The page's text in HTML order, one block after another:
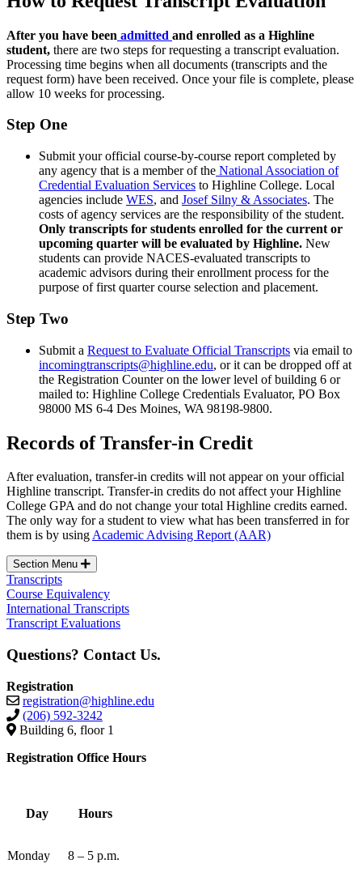
After you have been admitted and enrolled as a Highline
student, there are two steps for requesting a transcript evaluation.
Processing time begins when all documents (transcripts and the
request form) have been received. Once your file is complete, please
allow 10 weeks for processing.
Step One
Submit your official course-by-course report completed by
any agency that is a member of the National Association of
Credential Evaluation Services to Highline College. Local
agencies include WES, and Josef Silny & Associates. The
costs of agency services are the responsibility of the student.
Only transcripts for students enrolled for the current or
upcoming quarter will be evaluated by Highline. New
students can provide NACES-evaluated transcripts to
academic advisors during their enrollment process for the
purpose of first quarter course selection and placement.
Step Two
Submit a Request to Evaluate Official Transcripts via email to
incomingtranscripts@highline.edu, or it can be dropped off at
the Registration Counter on the lower level of building 6 or
mailed to: Highline College Credentials Evaluator, PO Box
98000 MS 6-4 Des Moines, WA 98198-9800.
Records of Transfer-in Credit
After evaluation, transfer-in credits will not appear on your official
Highline transcript. Transfer-in credits do not affect your Highline
College GPA and do not change your total Highline credits earned.
The only way for a student to view what has been transferred in for
them is by usingAcademic Advising Report (AAR)
Section Menu
Transcripts
Course Equivalency
International Transcripts
Transcript Evaluations
Questions? Contact Us.
Registration
registration@highline.edu
(206) 592-3242
Building 6, floor 1
Registration Office Hours
Day Hours
Monday 8 – 5 p.m.